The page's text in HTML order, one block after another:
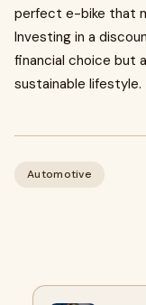
perfect e-bike that
Investing in a
financial choice but
sustainable lifestyle.
Automotive